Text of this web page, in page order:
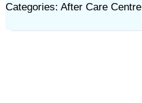
Categories: After Care Centre